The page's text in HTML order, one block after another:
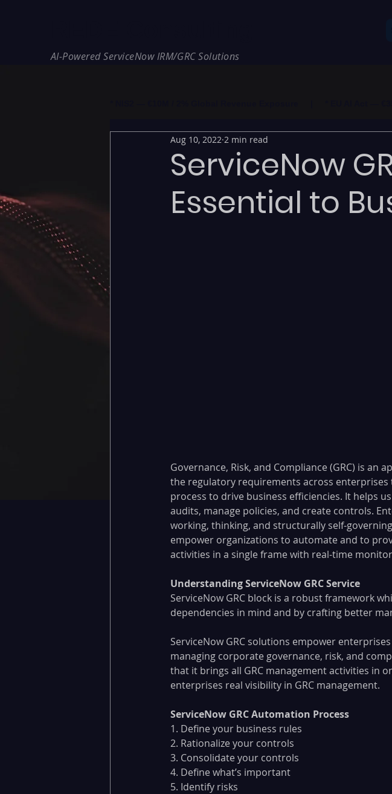
AI-Powered ServiceNow IRM/GRC Solutions
ServiceNow
Essential to
Aug 10, 2022 2 min read
Governance, Risk, and Compliance (GRC) is
the regulatory requirements across
process to drive business efficiencies. It helps
audits, manage policies, and create controls.
working, thinking, and structurally self-
empower organizations to automate and to
activities in a single frame with real-time
Understanding ServiceNow GRC Service
ServiceNow GRC block is a robust framework
dependencies in mind and by crafting better
ServiceNow GRC solutions empower
managing corporate governance, risk, and
that it brings all GRC management activities in
enterprises real visibility in GRC management.
ServiceNow GRC Automation Process
1. Define your business rules
2. Rationalize your controls
3. Consolidate your controls
4. Define what’s important
5. Identify risks